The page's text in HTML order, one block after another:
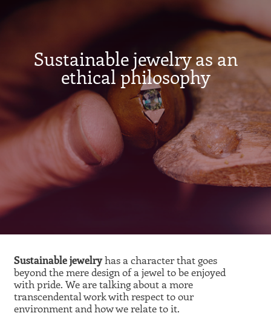
Sustainable jewelry as an
ethical philosophy
Sustainable jewelryhas a character that goes
beyond the mere design of a jewel to be enjoyed
with pride. We are talking about a more
transcendental work with respect to our
environment and how we relate to it.